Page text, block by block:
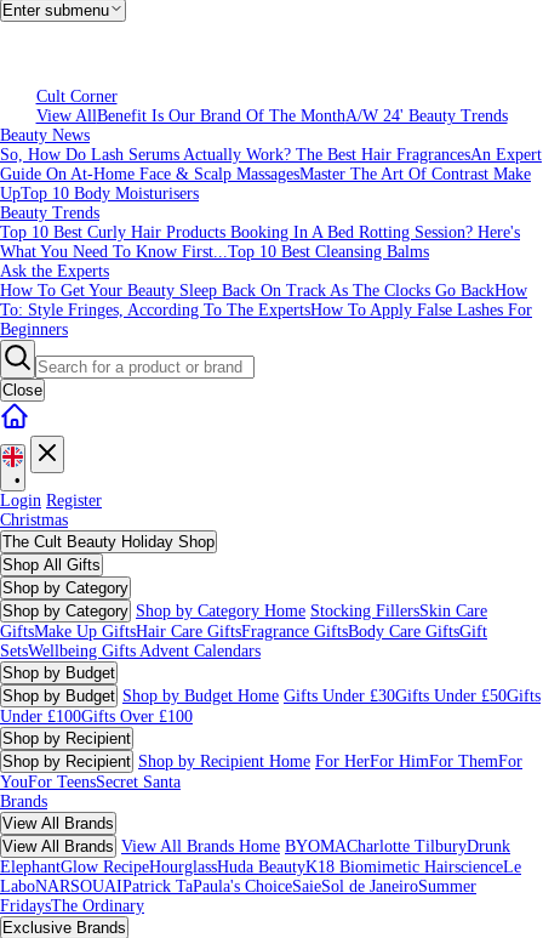
Enter submenu
Cult Corner
View AllBenefit Is Our Brand Of The MonthA/W 24' Beauty Trends
Beauty News
So, How Do Lash Serums Actually Work? The Best Hair FragrancesAn Expert
Guide On At-Home Face & Scalp MassagesMaster The Art Of Contrast Make
UpTop 10 Body Moisturisers
Beauty Trends
Top 10 Best Curly Hair Products Booking In A Bed Rotting Session? Here's
What You Need To Know First...Top 10 Best Cleansing Balms
Ask the Experts
How To Get Your Beauty Sleep Back On Track As The Clocks Go BackHow
To: Style Fringes, According To The ExpertsHow To Apply False Lashes For
Beginners
Close
•
Login Register
Christmas
The Cult Beauty Holiday Shop
Shop All Gifts
Shop by Category
Shop by Category Shop by Category Home Stocking FillersSkin Care
GiftsMake Up GiftsHair Care GiftsFragrance GiftsBody Care GiftsGift
SetsWellbeing Gifts Advent Calendars
Shop by Budget
Shop by Budget Shop by Budget Home Gifts Under £30Gifts Under £50Gifts
Under £100Gifts Over £100
Shop by Recipient
Shop by Recipient Shop by Recipient Home For HerFor HimFor ThemFor
YouFor TeensSecret Santa
Brands
View All Brands
View All Brands View All Brands Home BYOMACharlotte TilburyDrunk
ElephantGlow RecipeHourglassHuda BeautyK18 Biomimetic HairscienceLe
LaboNARSOUAIPatrick TaPaula's ChoiceSaieSol de JaneiroSummer
FridaysThe Ordinary
Exclusive Brands